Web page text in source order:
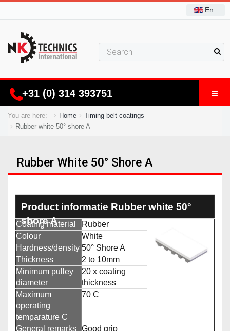
En
+31 (0) 314 393751
You are here: Home
Timing belt coatings
Rubber white 50° shore A
Rubber White 50° Shore A
Product informatie Rubber white 50°
shore A
Coating material
Rubber
Colour
White
Hardness/density 50° Shore A
Thickness
2 to 10mm
Minimum pulley
diameter
20 x coating
thickness
Maximum
operating
temparature C
70 C
General remarks Good grip